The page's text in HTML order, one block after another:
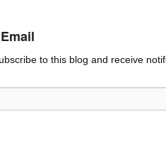
to this blog and receive